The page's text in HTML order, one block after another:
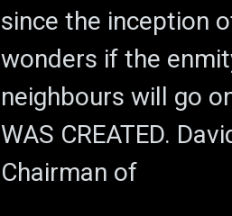
since the inception
wonders if the
neighbours will go
WAS CREATED.
Chairman of